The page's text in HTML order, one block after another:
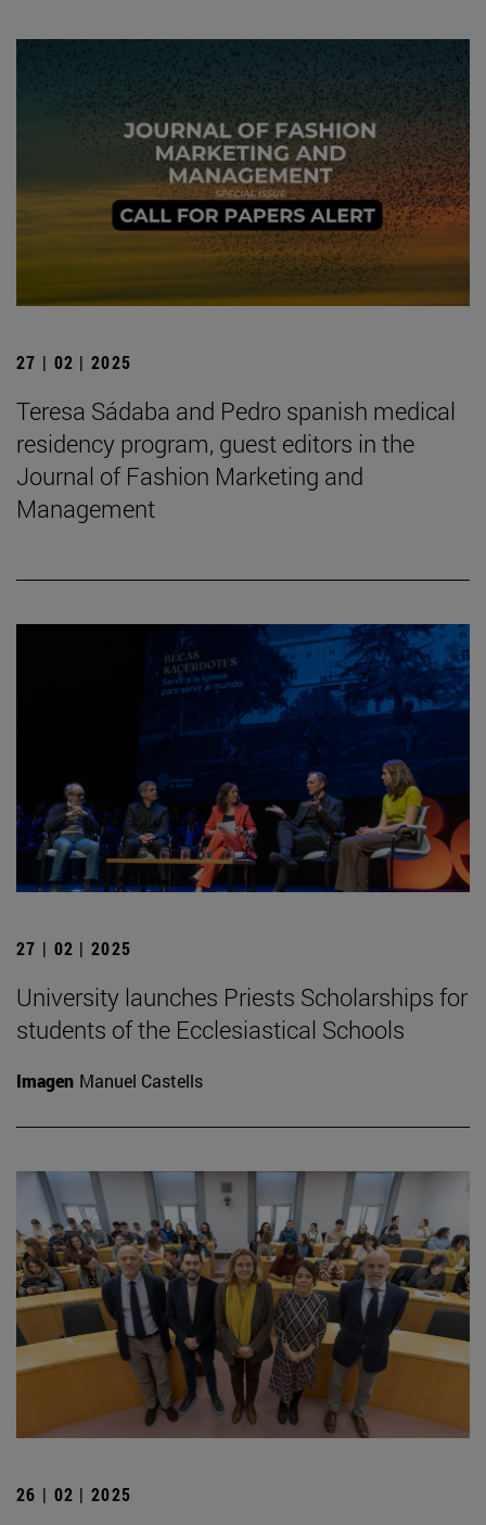
27 | 02 | 2025
Teresa Sádaba and Pedro spanish medical
residency program, guest editors in the
Journal of Fashion Marketing and
Management
27 | 02 | 2025
University launches Priests Scholarships for
students of the Ecclesiastical Schools
Imagen Manuel Castells
26 | 02 | 2025